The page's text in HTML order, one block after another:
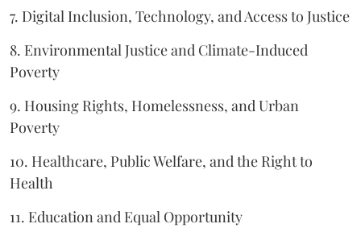
7. Digital Inclusion, Technology, and Access to Justice
8. Environmental Justice and Climate-Induced
Poverty
9. Housing Rights, Homelessness, and Urban
Poverty
10. Healthcare, Public Welfare, and the Right to
Health
11. Education and Equal Opportunity